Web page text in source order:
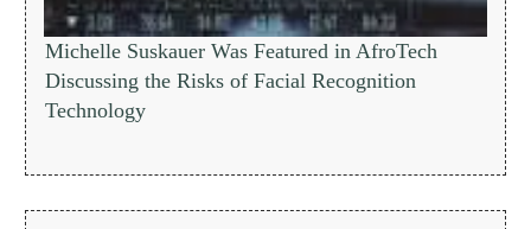
Michelle Suskauer Was Featured in AfroTech
Discussing the Risks of Facial Recognition
Technology